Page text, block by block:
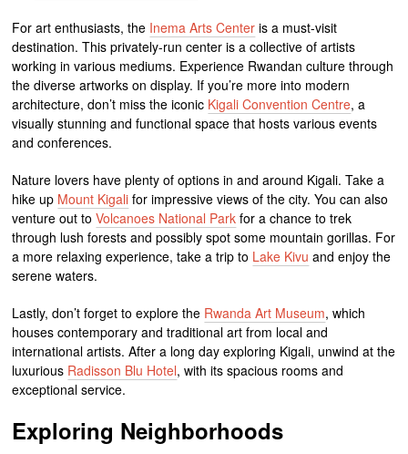
For art enthusiasts, the Inema Arts Center is a must-visit
destination. This privately-run center is a collective of artists
working in various mediums. Experience Rwandan culture through
the diverse artworks on display. If you’re more into modern
architecture, don’t miss the iconic Kigali Convention Centre, a
visually stunning and functional space that hosts various events
and conferences.
Nature lovers have plenty of options in and around Kigali. Take a
hike up Mount Kigali for impressive views of the city. You can also
venture out toVolcanoes National Park for a chance to trek
through lush forests and possibly spot some mountain gorillas. For
a more relaxing experience, take a trip to Lake Kivu and enjoy the
serene waters.
Lastly, don’t forget to explore the Rwanda Art Museum, which
houses contemporary and traditional art from local and
international artists. After a long day exploring Kigali, unwind at the
luxurious Radisson Blu Hotel, with its spacious rooms and
exceptional service.
Exploring Neighborhoods